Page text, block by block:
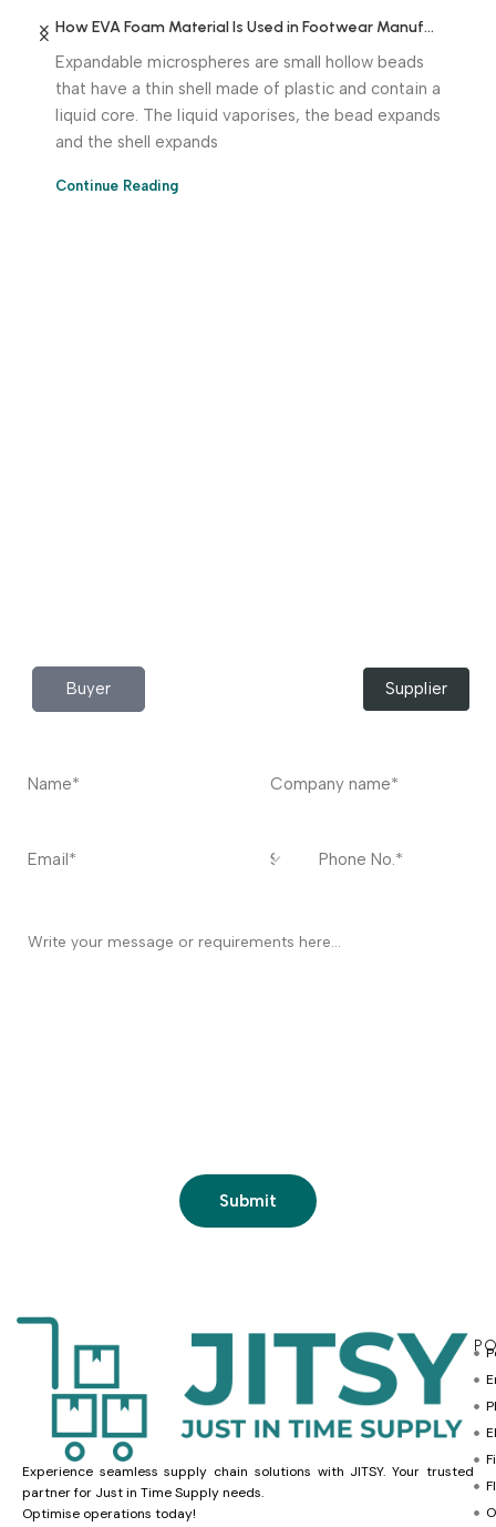
How EVA Foam Material Is Used in Footwear Manufacturing
Expandable microspheres are small hollow beads
that have a thin shell made of plastic and contain a
liquid core. The liquid vaporises, the bead expands
and the shell expands
Continue Reading
Buyer Supplier
Experience seamless supply chain solutions with JITSY. Your trusted
partner for Just in Time Supply needs.
Optimise operations today!